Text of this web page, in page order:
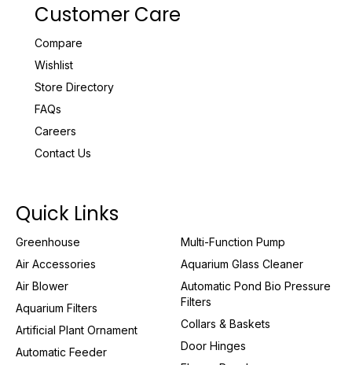
Customer Care
Compare
Wishlist
Store Directory
FAQs
Careers
Contact Us
Quick Links
Greenhouse
Air Accessories
Air Blower
Aquarium Filters
Artificial Plant Ornament
Automatic Feeder
Multi-Function Pump
Aquarium Glass Cleaner
Automatic Pond Bio Pressure
Filters
Collars & Baskets
Door Hinges